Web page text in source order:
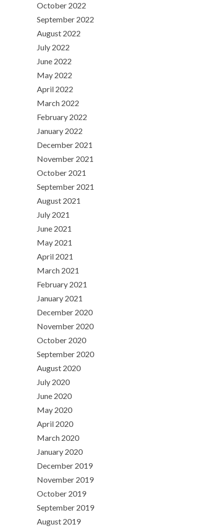
October 2022
September 2022
August 2022
July 2022
June 2022
May 2022
April 2022
March 2022
February 2022
January 2022
December 2021
November 2021
October 2021
September 2021
August 2021
July 2021
June 2021
May 2021
April 2021
March 2021
February 2021
January 2021
December 2020
November 2020
October 2020
September 2020
August 2020
July 2020
June 2020
May 2020
April 2020
March 2020
January 2020
December 2019
November 2019
October 2019
September 2019
August 2019